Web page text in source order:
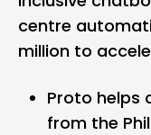
centre
million to
Proto helps
from the